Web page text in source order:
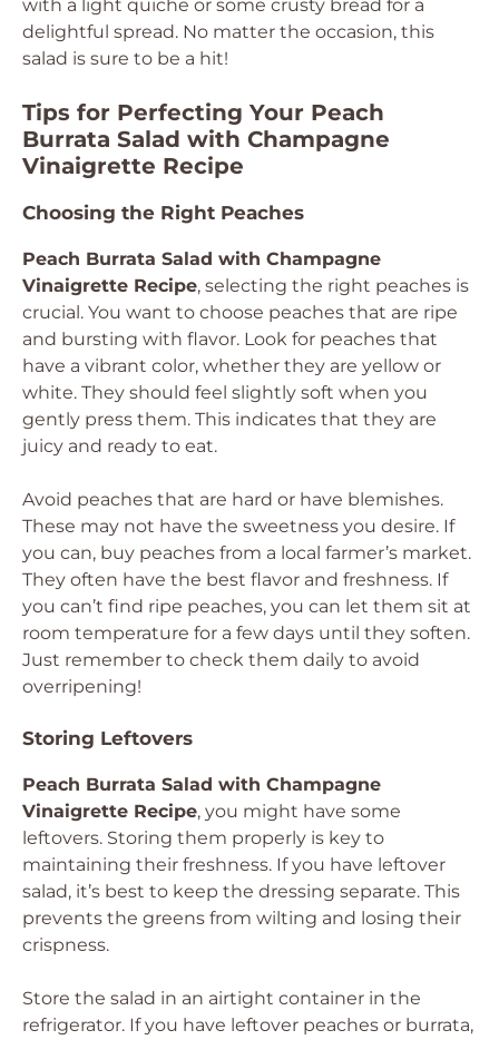
with a light quiche or some crusty bread for a
delightful spread. No matter the occasion, this
salad is sure to be a hit!
Tips for Perfecting Your Peach
Burrata Salad with Champagne
Vinaigrette Recipe
Choosing the Right Peaches
Peach Burrata Salad with Champagne
Vinaigrette Recipe, selecting the right peaches is
crucial. You want to choose peaches that are ripe
and bursting with flavor. Look for peaches that
have a vibrant color, whether they are yellow or
white. They should feel slightly soft when you
gently press them. This indicates that they are
juicy and ready to eat.
Avoid peaches that are hard or have blemishes.
These may not have the sweetness you desire. If
you can, buy peaches from a local farmer’s market.
They often have the best flavor and freshness. If
you can’t find ripe peaches, you can let them sit at
room temperature for a few days until they soften.
Just remember to check them daily to avoid
overripening!
Storing Leftovers
Peach Burrata Salad with Champagne
Vinaigrette Recipe, you might have some
leftovers. Storing them properly is key to
maintaining their freshness. If you have leftover
salad, it’s best to keep the dressing separate. This
prevents the greens from wilting and losing their
crispness.
Store the salad in an airtight container in the
refrigerator. If you have leftover peaches or burrata,